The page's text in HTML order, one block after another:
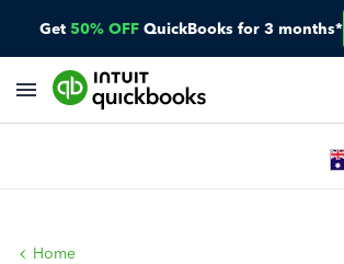
Get 50% OFF QuickBooks for 3 months*
Home